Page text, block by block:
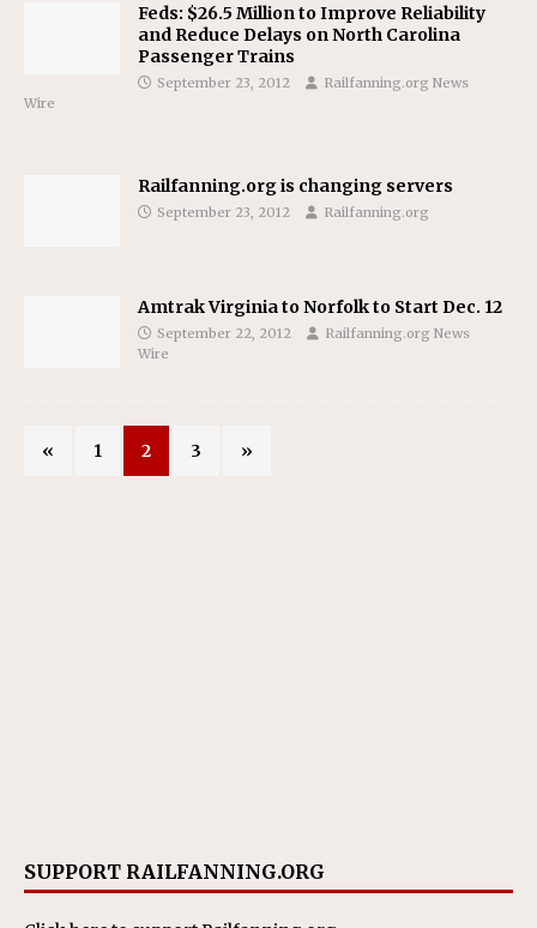
Feds: $26.5 Million to Improve Reliability
and Reduce Delays on North Carolina
Passenger Trains
September 23, 2012
Railfanning.org News
Wire
Railfanning.org is changing servers
September 23, 2012 Railfanning.org
Amtrak Virginia to Norfolk to Start Dec. 12
September 22, 2012
Railfanning.org News
Wire
« 1 2 3 »
SUPPORT RAILFANNING.ORG